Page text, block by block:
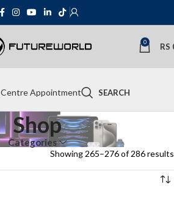
0 RS
Centre Appointment SEARCH
Shop
Categories
Showing 265–276 of 286 results